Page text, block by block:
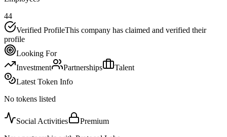
44
Verified ProfileThis company has claimed and verified their
profile
Looking For
Investment
Partnerships
Talent
Latest Token Info
No tokens listed
Social Activities
Premium